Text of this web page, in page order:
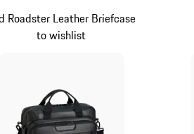
Roadster Leather Briefcase
to wishlist